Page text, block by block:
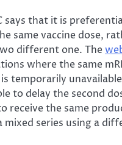
says that it is
same vaccine dose,
different one. The
where the same
temporarily
to delay the second
receive the same
mixed series using a